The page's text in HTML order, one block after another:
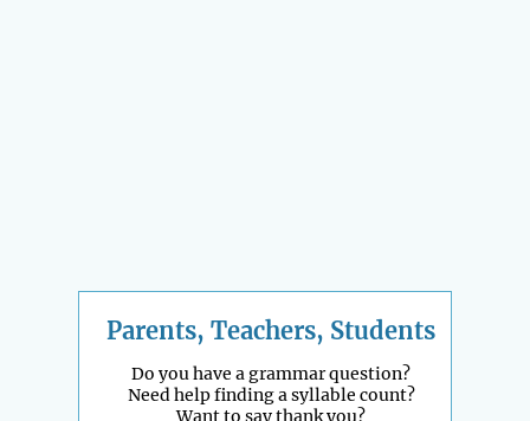
Parents, Teachers, Students
Do you have a grammar question?
Need help finding a syllable count?
Want to say thank you?